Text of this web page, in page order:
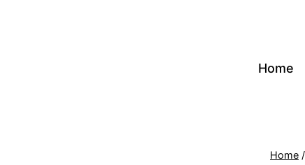
Home
Home /